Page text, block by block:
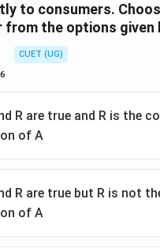
to consumers.
from the options given
CUET (UG)
R are true and R is the
of A
R are true but R is not
of A